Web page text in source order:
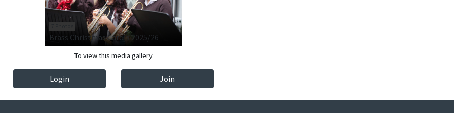
Brass Christmas Carols 2025/26
To view this media gallery
Login Join